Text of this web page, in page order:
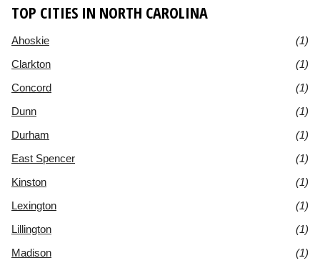
TOP CITIES IN NORTH CAROLINA
Ahoskie
(1)
Clarkton
(1)
Concord
(1)
Dunn
(1)
Durham
(1)
East Spencer
(1)
Kinston
(1)
Lexington
(1)
Lillington
(1)
Madison
(1)